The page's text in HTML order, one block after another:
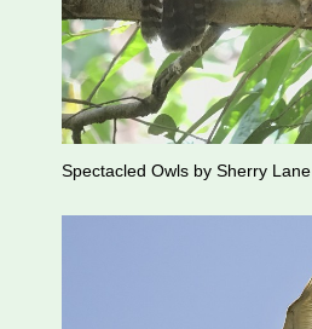
Spectacled Owls by Sherry Lane